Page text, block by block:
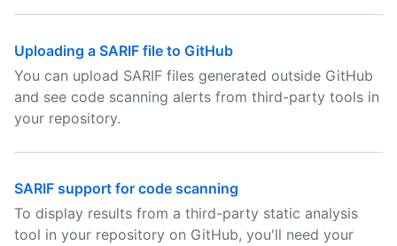
Uploading a SARIF file to GitHub
You can upload SARIF files generated outside GitHub
and see code scanning alerts from third-party tools in
your repository.
SARIF support for code scanning
To display results from a third-party static analysis
tool in your repository on GitHub, you'll need your